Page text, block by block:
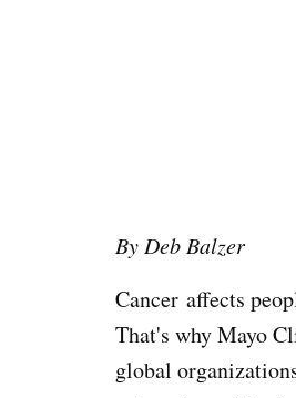
By Deb Balzer
Cancer affects
That's why Mayo
global